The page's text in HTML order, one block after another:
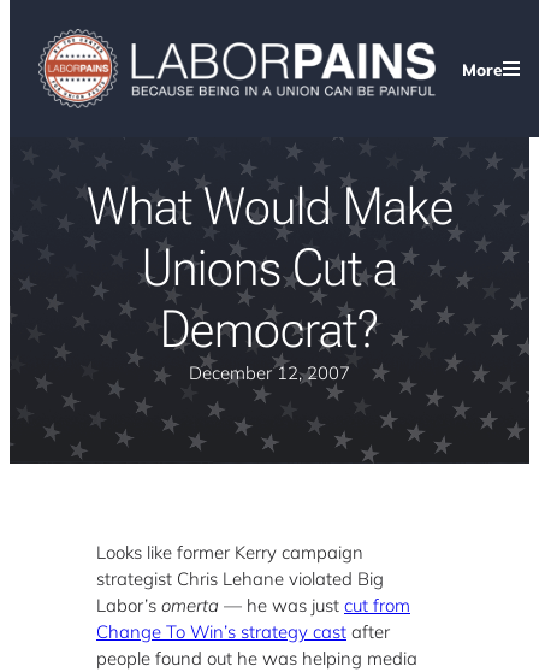
More
What Would Make
Unions Cut a
Democrat?
December 12, 2007
Looks like former Kerry campaign
strategist Chris Lehane violated Big
Labor’s omerta — he was just cut from
Change To Win’s strategy cast after
people found out he was helping media